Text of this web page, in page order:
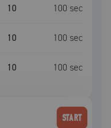
10 100 sec
10 100 sec
10 100 sec
START